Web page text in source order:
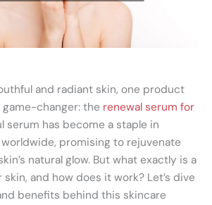
and radiant skin, one product
game-changer: the renewal serum for
serum has become a staple in
promising to rejuvenate
natural glow. But what exactly is a
and how does it work? Let’s dive
benefits behind this skincare